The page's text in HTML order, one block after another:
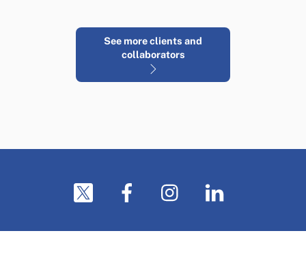
See more clients and
collaborators